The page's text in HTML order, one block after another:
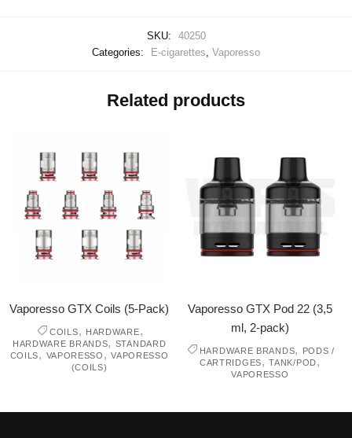
SKU:
40250
Categories:
E-cigarettes Vaporesso
Related products
Vaporesso GTX Coils (5-Pack)
COILS, HARDWARE,
HARDWARE BRANDS, STANDARD
COILS, VAPORESSO ,VAPORESSO
(COILS)
Vaporesso GTX Pod 22 (3,5
ml, 2-pack)
HARDWARE BRANDS,
PODS /
CARTRIDGES,TANK/POD,
VAPORESSO